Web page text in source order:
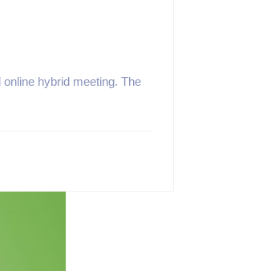
hybrid meeting. The